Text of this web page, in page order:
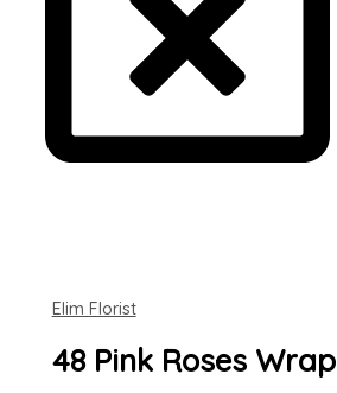
Elim Florist
48 Pink Roses Wrap